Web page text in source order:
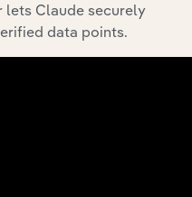
lets Claude securely
data points.